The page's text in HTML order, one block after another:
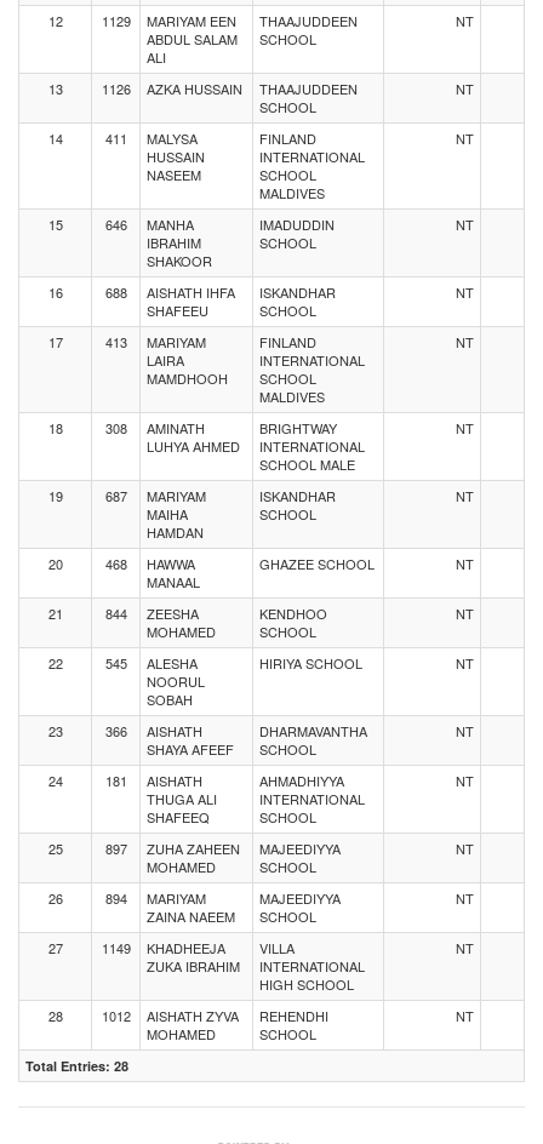
12 1129
MARIYAM EEN
ABDUL SALAM
ALI
THAAJUDDEEN
SCHOOL
NT
13 1126 AZKA HUSSAIN
THAAJUDDEEN
SCHOOL
NT
14 411
MALYSA
HUSSAIN
NASEEM
FINLAND
INTERNATIONAL
SCHOOL
MALDIVES
NT
15 646
MANHA
IBRAHIM
SHAKOOR
IMADUDDIN
SCHOOL
NT
16 688
AISHATH IHFA
SHAFEEU
ISKANDHAR
SCHOOL
NT
17 413
MARIYAM
LAIRA
MAMDHOOH
FINLAND
INTERNATIONAL
SCHOOL
MALDIVES
NT
18 308
AMINATH
LUHYA AHMED
BRIGHTWAY
INTERNATIONAL
SCHOOL MALE
NT
19 687
MARIYAM
MAIHA
HAMDAN
ISKANDHAR
SCHOOL
NT
20 468
HAWWA
MANAAL
GHAZEE SCHOOL NT
21 844
ZEESHA
MOHAMED
KENDHOO
SCHOOL
NT
22 545
ALESHA
NOORUL
SOBAH
HIRIYA SCHOOL NT
23 366
AISHATH
SHAYA AFEEF
DHARMAVANTHA
SCHOOL
NT
24 181
AISHATH
THUGA ALI
SHAFEEQ
AHMADHIYYA
INTERNATIONAL
SCHOOL
NT
25 897
ZUHA ZAHEEN
MOHAMED
MAJEEDIYYA
SCHOOL
NT
26 894
MARIYAM
ZAINA NAEEM
MAJEEDIYYA
SCHOOL
NT
27 1149
KHADHEEJA
ZUKA IBRAHIM
VILLA
INTERNATIONAL
HIGH SCHOOL
NT
28 1012
AISHATH ZYVA
MOHAMED
REHENDHI
SCHOOL
NT
Total Entries: 28